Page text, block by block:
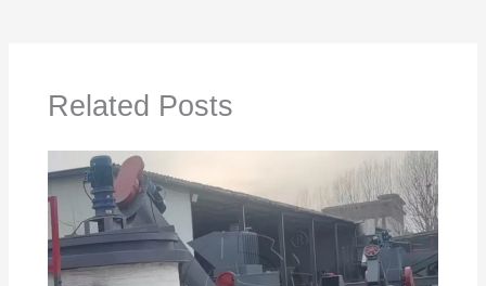
Related Posts